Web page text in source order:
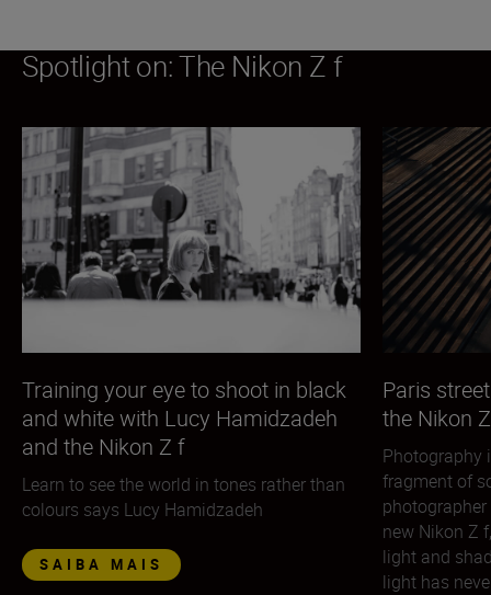
Spotlight on: The Nikon Z f
Training your eye to shoot in black
and white with Lucy Hamidzadeh
and the Nikon Z f
Learn to see the world in tones rather than
colours says Lucy Hamidzadeh
SAIBA MAIS
Paris
the Nikon
Photography
fragment of
new Nikon Z
light and
light has